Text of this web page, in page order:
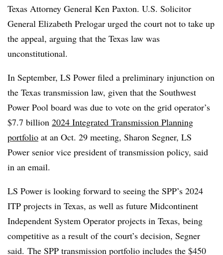
Texas Attorney General Ken Paxton. U.S. Solicitor
General Elizabeth Prelogar urged the court not to take up
the appeal, arguing that the Texas law was
unconstitutional.
In September, LS Power filed a preliminary injunction on
the Texas transmission law, given that the Southwest
Power Pool board was due to vote on the grid operator’s
$7.7 billion 2024 Integrated Transmission Planning
portfolio at an Oct. 29 meeting, Sharon Segner, LS
Power senior vice president of transmission policy, said
in an email.
LS Power is looking forward to seeing the SPP’s 2024
ITP projects in Texas, as well as future Midcontinent
Independent System Operator projects in Texas, being
competitive as a result of the court’s decision, Segner
said. The SPP transmission portfolio includes the $450